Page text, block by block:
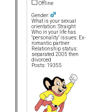
Offline
Gender:
What is your sexual
orientation: Straight
Who in your life has
"personality" issues: Ex-
romantic partner
Relationship status:
separated 2005 then
divorced
Posts: 19355